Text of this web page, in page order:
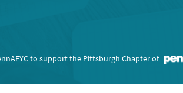
to support the Pittsburgh Chapter of